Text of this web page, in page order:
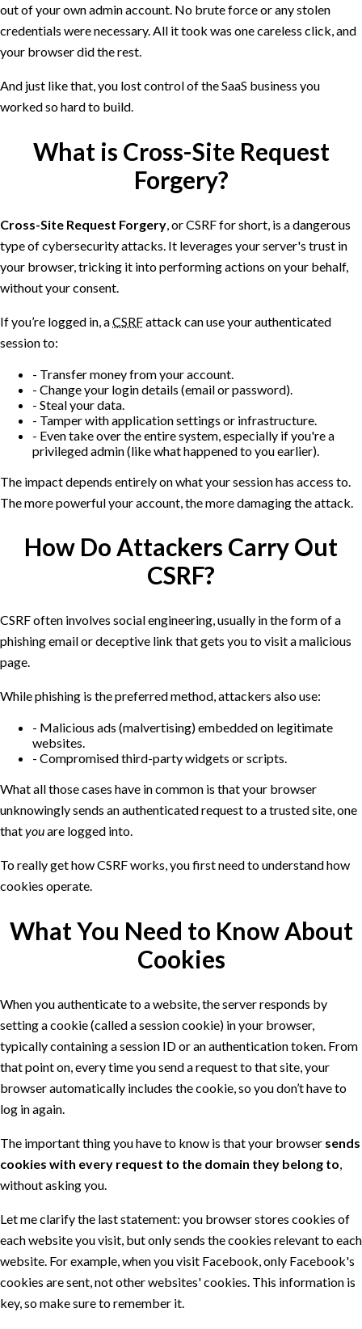
out of your own admin account. No brute force or any stolen
credentials were necessary. All it took was one careless click, and
your browser did the rest.
And just like that, you lost control of the SaaS business you
worked so hard to build.
What is Cross-Site Request
Forgery?
Cross-Site Request Forgery , or CSRF for short, is a dangerous
type of cybersecurity attacks. It leverages your server's trust in
your browser, tricking it into performing actions on your behalf,
without your consent.
If you’re logged in, aCSRFattack can use your authenticated
session to:
Transfer money from your account.
Change your login details (email or password).
Steal your data.
Tamper with application settings or infrastructure.
Even take over the entire system, especially if you're a
privileged admin (like what happened to you earlier).
The impact depends entirely on what your session has access to.
The more powerful your account, the more damaging the attack.
How Do Attackers Carry Out
CSRF?
CSRF often involves social engineering, usually in the form of a
phishing email or deceptive link that gets you to visit a malicious
page.
While phishing is the preferred method, attackers also use:
Malicious ads (malvertising) embedded on legitimate
websites.
Compromised third-party widgets or scripts.
What all those cases have in common is that your browser
unknowingly sends an authenticated request to a trusted site, one
thatyouare logged into.
To really get how CSRF works, you first need to understand how
cookies operate.
What You Need to Know About
Cookies
When you authenticate to a website, the server responds by
setting a cookie (called a session cookie) in your browser,
typically containing a session ID or an authentication token. From
that point on, every time you send a request to that site, your
browser automatically includes the cookie, so you don’t have to
log in again.
The important thing you have to know is that your browser sends
cookies with every request to the domain they belong to,
without asking you.
Let me clarify the last statement: you browser stores cookies of
each website you visit, but only sends the cookies relevant to each
website. For example, when you visit Facebook, only Facebook's
cookies are sent, not other websites' cookies. This information is
key, so make sure to remember it.